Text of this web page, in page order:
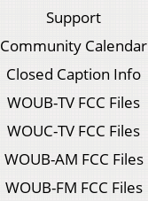
Support
Community Calendar
Closed Caption Info
WOUB-TV FCC Files
WOUC-TV FCC Files
WOUB-AM FCC Files
WOUB-FM FCC Files